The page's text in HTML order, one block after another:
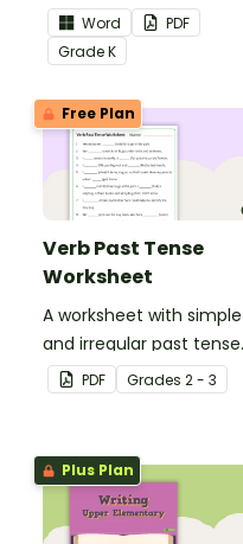
the Language Common
Core Standards.
Word
PDF
GradeK
Free Plan
Verb Past Tense
Worksheet
A worksheet with simple
and irregular past tense
verbs added to
complete the sentences.
PDF Grades 2 - 3
Plus Plan